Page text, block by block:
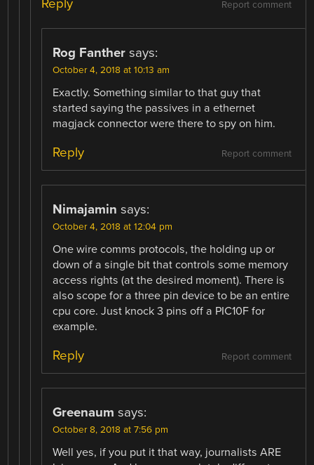
Report comment
Reply
Rog Fanther says:
October 4, 2018 at 10:13 am
Exactly. Something similar to that guy that
started saying the passives in a ethernet
magjack connector were there to spy on him.
Report comment
Reply
Nimajamin says:
October 4, 2018 at 12:04 pm
One wire comms protocols, the holding up or
down of a single bit that controls some memory
access rights (at the desired moment). There is
also scope for a three pin device to be an entire
cpu core. Just knock 3 pins off a PIC10F for
example.
Report comment
Reply
Greenaum says:
October 8, 2018 at 7:56 pm
Well yes, if you put it that way, journalists ARE